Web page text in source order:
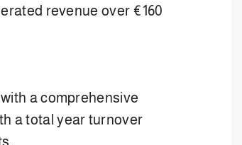
revenue over €160
a comprehensive
a total year turnover